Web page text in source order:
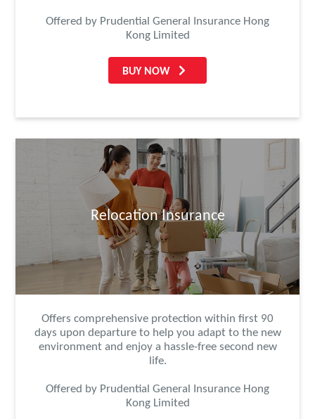
Offered by Prudential General Insurance Hong
Kong Limited
BUY NOW
Relocation Insurance
Offers comprehensive protection within first 90
days upon departure to help you adapt to the new
environment and enjoy a hassle-free second new
life.
Offered by Prudential General Insurance Hong
Kong Limited